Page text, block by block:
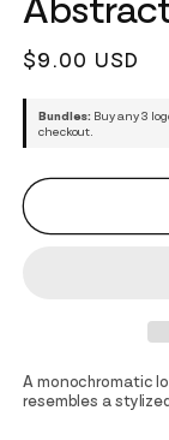
Regular
$9.00 USD
Bundles: Buy any 3
checkout.
A monochromatic
resembles a